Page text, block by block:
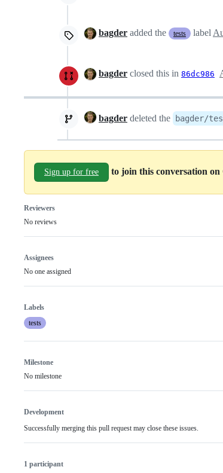
bagder added the tests label
bagder closed this in 86dc986
bagder deleted the bagder/
Sign up for free to join this conversation
Reviewers
No reviews
Assignees
No one assigned
Labels
tests
Milestone
No milestone
Development
Successfully merging this pull request may close these issues.
1 participant